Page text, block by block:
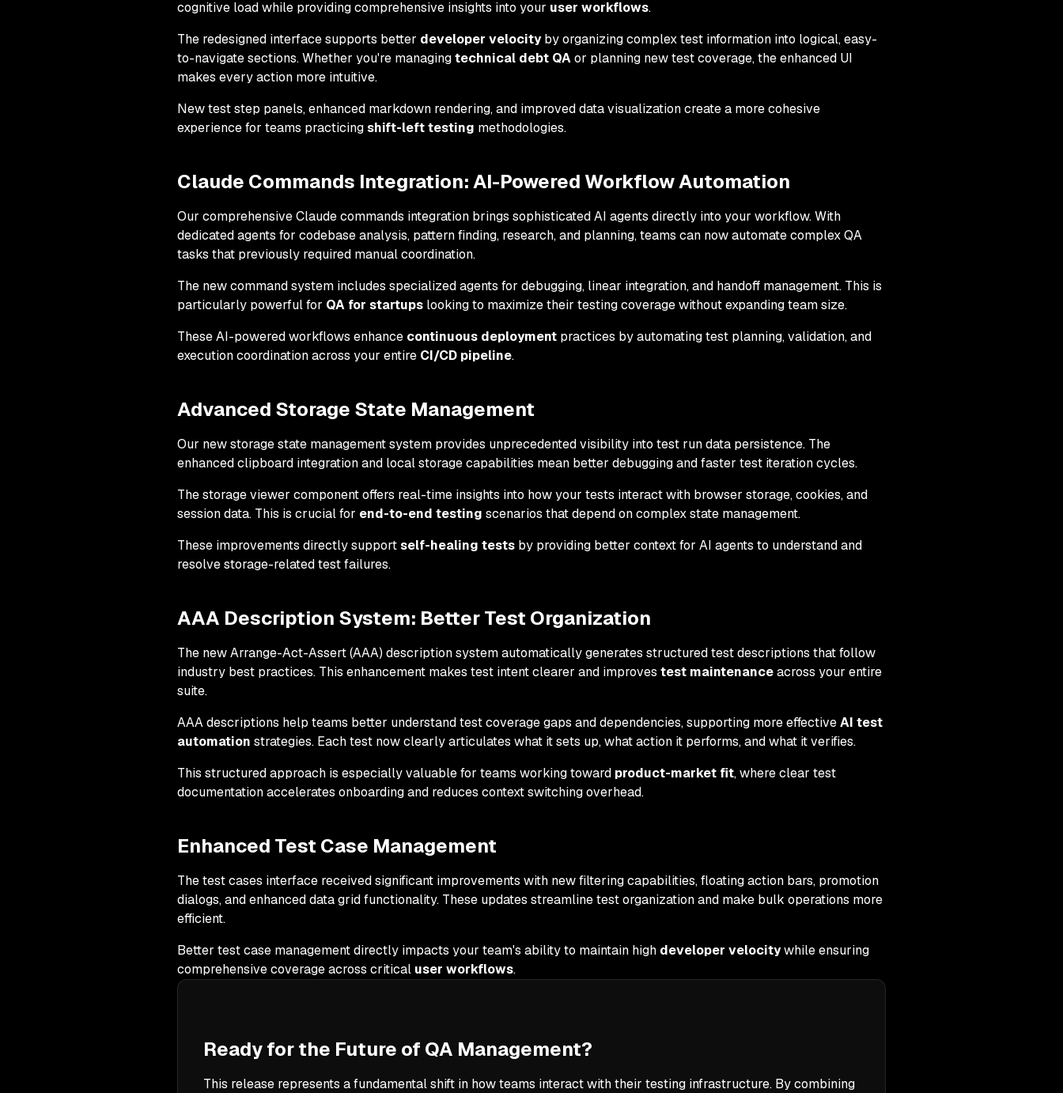
cognitive load while providing comprehensive insights into your user workflows.
The redesigned interface supports better developer velocityby organizing complex test information into logical, easy-
to-navigate sections. Whether you're managingtechnical debt QAor planning new test coverage, the enhanced UI
makes every action more intuitive.
New test step panels, enhanced markdown rendering, and improved data visualization create a more cohesive
experience for teams practicingshift-left testing methodologies.
Claude Commands Integration: AI-Powered Workflow Automation
Our comprehensive Claude commands integration brings sophisticated AI agents directly into your workflow. With
dedicated agents for codebase analysis, pattern finding, research, and planning, teams can now automate complex QA
tasks that previously required manual coordination.
The new command system includes specialized agents for debugging, linear integration, and handoff management. This is
particularly powerful for QA for startups looking to maximize their testing coverage without expanding team size.
These AI-powered workflows enhance continuous deployment practices by automating test planning, validation, and
execution coordination across your entire CI/CD pipeline.
Advanced Storage State Management
Our new storage state management system provides unprecedented visibility into test run data persistence. The
enhanced clipboard integration and local storage capabilities mean better debugging and faster test iteration cycles.
The storage viewer component offers real-time insights into how your tests interact with browser storage, cookies, and
session data. This is crucial for end-to-end testing scenarios that depend on complex state management.
These improvements directly supportself-healing tests by providing better context for AI agents to understand and
resolve storage-related test failures.
AAA Description System: Better Test Organization
The new Arrange-Act-Assert (AAA) description system automatically generates structured test descriptions that follow
industry best practices. This enhancement makes test intent clearer and improves test maintenanceacross your entire
suite.
AAA descriptions help teams better understand test coverage gaps and dependencies, supporting more effectiveAI test
automation strategies. Each test now clearly articulates what it sets up, what action it performs, and what it verifies.
This structured approach is especially valuable for teams working toward product-market fit, where clear test
documentation accelerates onboarding and reduces context switching overhead.
Enhanced Test Case Management
The test cases interface received significant improvements with new filtering capabilities, floating action bars, promotion
dialogs, and enhanced data grid functionality. These updates streamline test organization and make bulk operations more
efficient.
Better test case management directly impacts your team's ability to maintain high developer velocitywhile ensuring
comprehensive coverage across critical user workflows.
Ready for the Future of QA Management?
This release represents a fundamental shift in how teams interact with their testing infrastructure. By combining